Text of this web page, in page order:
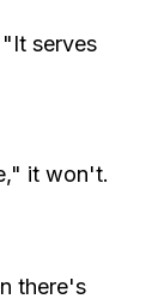
serves
it won't.
there's